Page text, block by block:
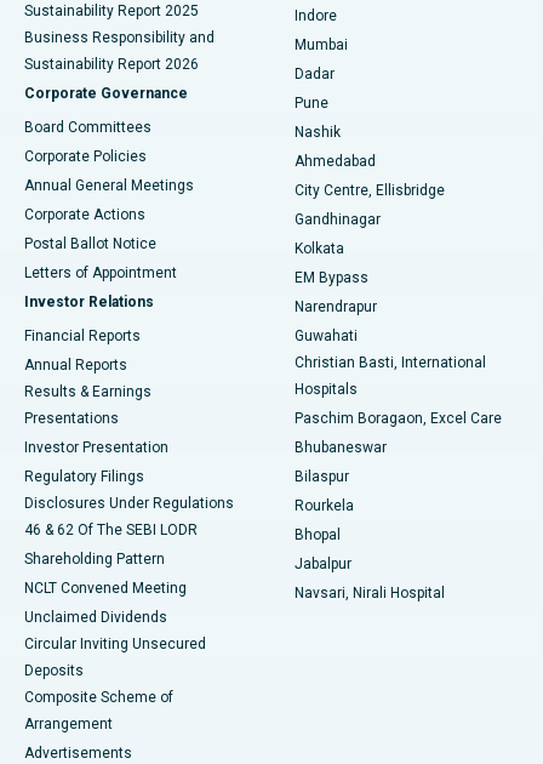
Best Hospital in Subhash Nagar Road, Karimnagar
Best Hospital in Managari, Karaikudi
Best Hospital in Arepally, Warangal
Best Hospital in Arera Colony, Bhopal
Best Hospital in Jayanagar, Bangalore
Best Hospital in KK Nagar, Madurai
Best Hospital in Sector-19, Rourkela
Best Hospital in Swargate, Pune
Best Women’s Cancer Hospital in South Delhi
Sustainability Report 2025
Business Responsibility and
Sustainability Report 2026
Corporate Governance
Board Committees
Corporate Policies
Annual General Meetings
Corporate Actions
Postal Ballot Notice
Letters of Appointment
Investor Relations
Financial Reports
Annual Reports
Results & Earnings
Presentations
Investor Presentation
Regulatory Filings
Disclosures Under Regulations
46 & 62 Of The SEBI LODR
Shareholding Pattern
NCLT Convened Meeting
Unclaimed Dividends
Circular Inviting Unsecured
Deposits
Composite Scheme of
Arrangement
Advertisements
Indore
Mumbai
Dadar
Pune
Nashik
Ahmedabad
City Centre, Ellisbridge
Gandhinagar
Kolkata
EM Bypass
Narendrapur
Guwahati
Christian Basti, International
Hospitals
Paschim Boragaon, Excel Care
Bhubaneswar
Bilaspur
Rourkela
Bhopal
Jabalpur
Navsari, Nirali Hospital